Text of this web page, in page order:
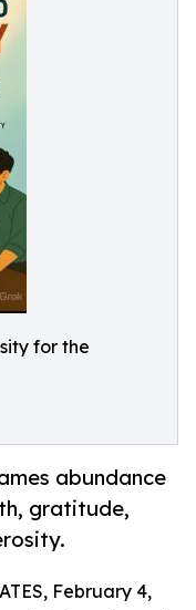
for the
abundance
gratitude,
February 4,